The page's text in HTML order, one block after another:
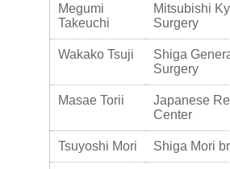
Megumi
Takeuchi
Mitsubishi
Surgery
Wakako Tsuji
Shiga
Surgery
Masae Torii
Japanese
Center
Tsuyoshi Mori Shiga Mori